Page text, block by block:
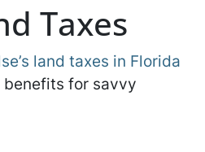
Taxes
land taxes in Florida
for savvy